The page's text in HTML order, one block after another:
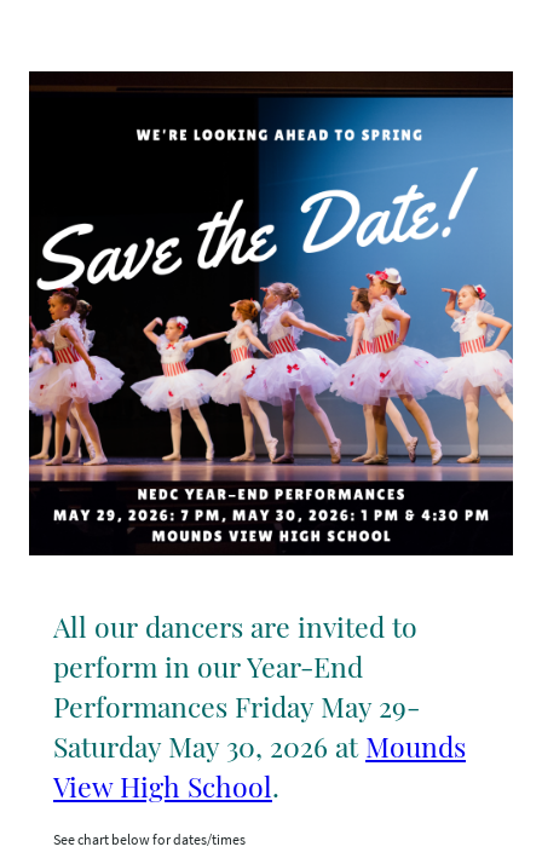
All our dancers are invited to
perform in our Year-End
Performances Friday May 29-
Saturday May 30, 2026 atMounds
View High School.
See chart below for dates/times